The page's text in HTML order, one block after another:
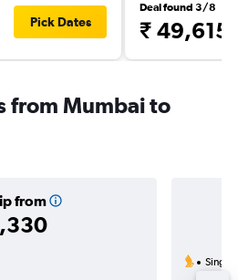
Pick Dates
Deal found 3/8
₹ 49,615
from Mumbai to
from